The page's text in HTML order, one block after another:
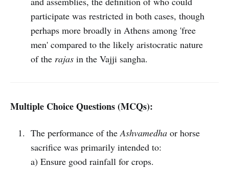
participate was restricted in both cases, though
perhaps more broadly in Athens among 'free
men' compared to the likely aristocratic nature
of the rajasin the Vajji sangha.
Multiple Choice Questions (MCQs):
The performance of theAshvamedhaor horse
sacrifice was primarily intended to:
a) Ensure good rainfall for crops.